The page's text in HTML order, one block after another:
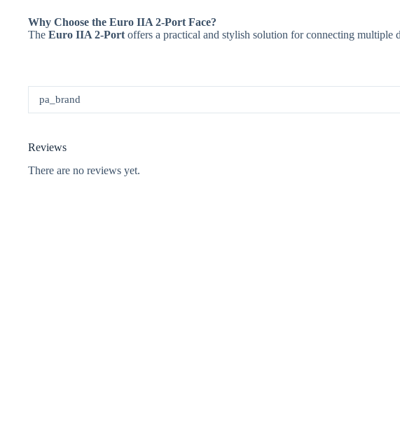
Why Choose the Euro IIA 2-Port Face?
The Euro IIA 2-Port offers a practical and stylish solution for connecting multiple
pa_brand
Reviews
There are no reviews yet.